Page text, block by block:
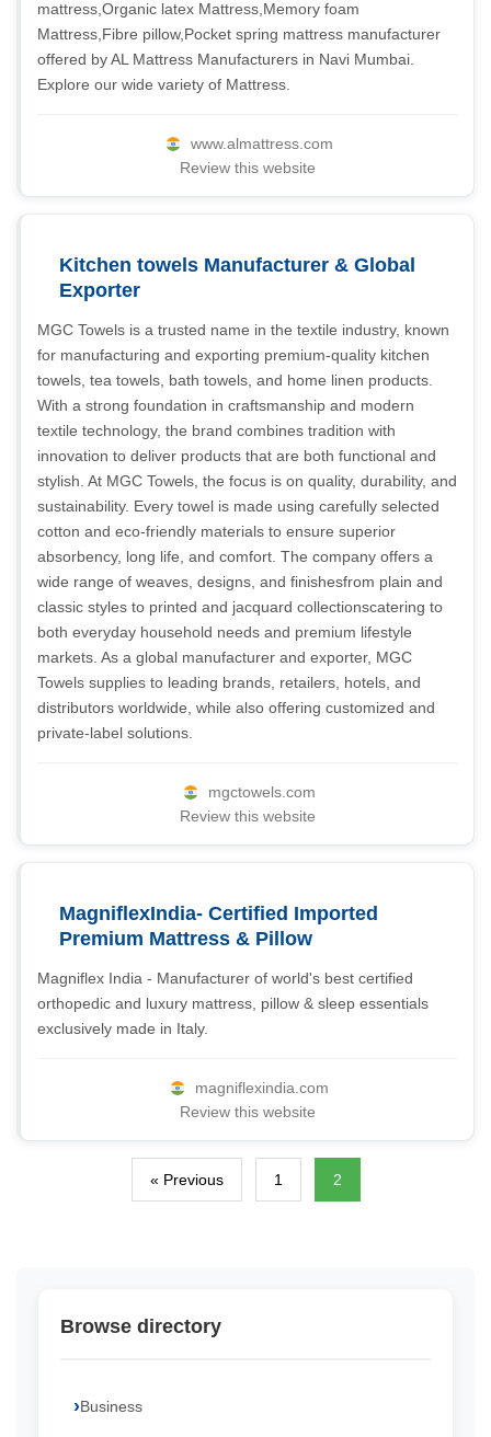
mattress,Organic latex Mattress,Memory foam
Mattress,Fibre pillow,Pocket spring mattress manufacturer
offered by AL Mattress Manufacturers in Navi Mumbai.
Explore our wide variety of Mattress.
www.almattress.com
Review this website
Kitchen towels Manufacturer & Global
Exporter
MGC Towels is a trusted name in the textile industry, known
for manufacturing and exporting premium-quality kitchen
towels, tea towels, bath towels, and home linen products.
With a strong foundation in craftsmanship and modern
textile technology, the brand combines tradition with
innovation to deliver products that are both functional and
stylish. At MGC Towels, the focus is on quality, durability, and
sustainability. Every towel is made using carefully selected
cotton and eco-friendly materials to ensure superior
absorbency, long life, and comfort. The company offers a
wide range of weaves, designs, and finishesfrom plain and
classic styles to printed and jacquard collectionscatering to
both everyday household needs and premium lifestyle
markets. As a global manufacturer and exporter, MGC
Towels supplies to leading brands, retailers, hotels, and
distributors worldwide, while also offering customized and
private-label solutions.
mgctowels.com
Review this website
MagniflexIndia- Certified Imported
Premium Mattress & Pillow
Magniflex India - Manufacturer of world's best certified
orthopedic and luxury mattress, pillow & sleep essentials
exclusively made in Italy.
magniflexindia.com
Review this website
« Previous 1 2
Browse directory
Business